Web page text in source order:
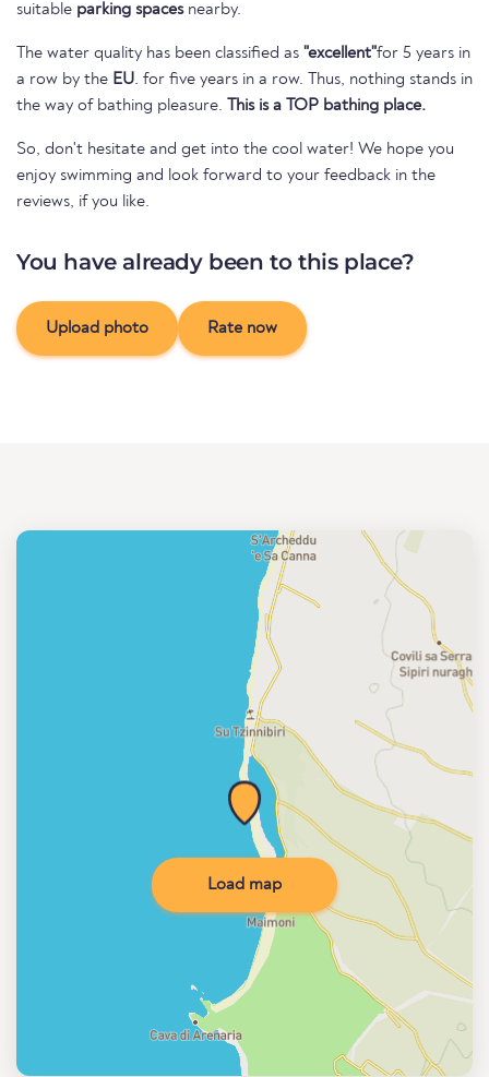
suitable parking spacesnearby.
The water quality has been classified as "excellent"for 5 years in
a row by the EU. for five years in a row. Thus, nothing stands in
the way of bathing pleasure. This is a TOP bathing place.
So, don't hesitate and get into the cool water! We hope you
enjoy swimming and look forward to your feedback in the
reviews, if you like.
You have already been to this place?
Upload photo Rate now
Load map